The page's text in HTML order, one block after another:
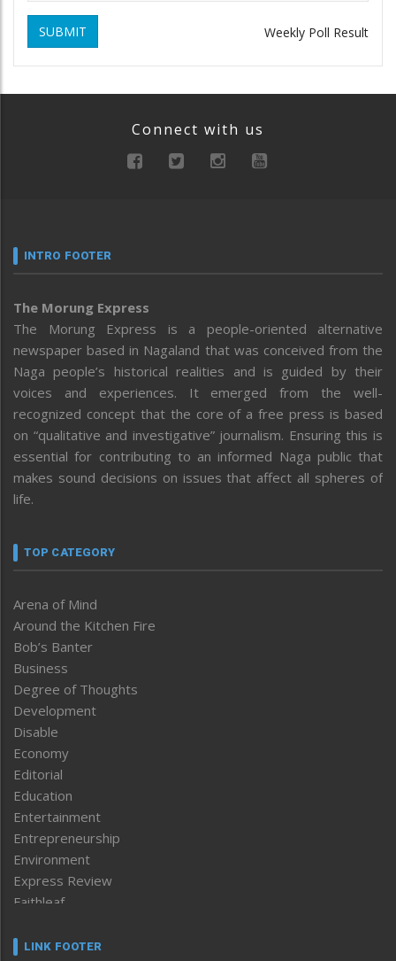
SUBMIT Weekly Poll Result
Connect with us
INTRO FOOTER
The Morung Express
The Morung Express is a people-oriented alternative
newspaper based in Nagaland that was conceived from the
Naga people’s historical realities and is guided by their
voices and experiences. It emerged from the well-
recognized concept that the core of a free press is based
on “qualitative and investigative” journalism. Ensuring this is
essential for contributing to an informed Naga public that
makes sound decisions on issues that affect all spheres of
life.
TOP CATEGORY
Arena of Mind
Around the Kitchen Fire
Bob’s Banter
Business
Degree of Thoughts
Development
Disable
Economy
Editorial
Education
Entertainment
Entrepreneurship
Environment
Express Review
Faithleaf
Frontpage
LINK FOOTER